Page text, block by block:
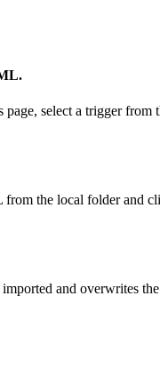
page, select a trigger
from the local folder and
and overwrites